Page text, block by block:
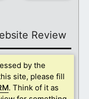
Review
by the
site, please fill
. Think of it as